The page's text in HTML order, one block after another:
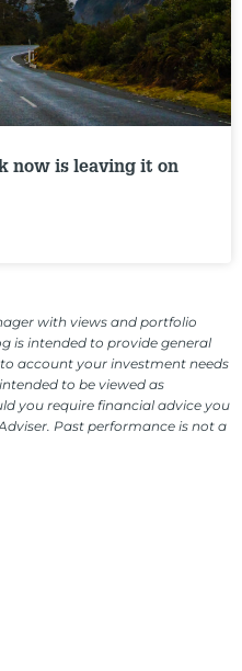
now is leaving it on
with views and portfolio
is intended to provide general
account your investment needs
to be viewed as
you require financial advice you
Past performance is not a